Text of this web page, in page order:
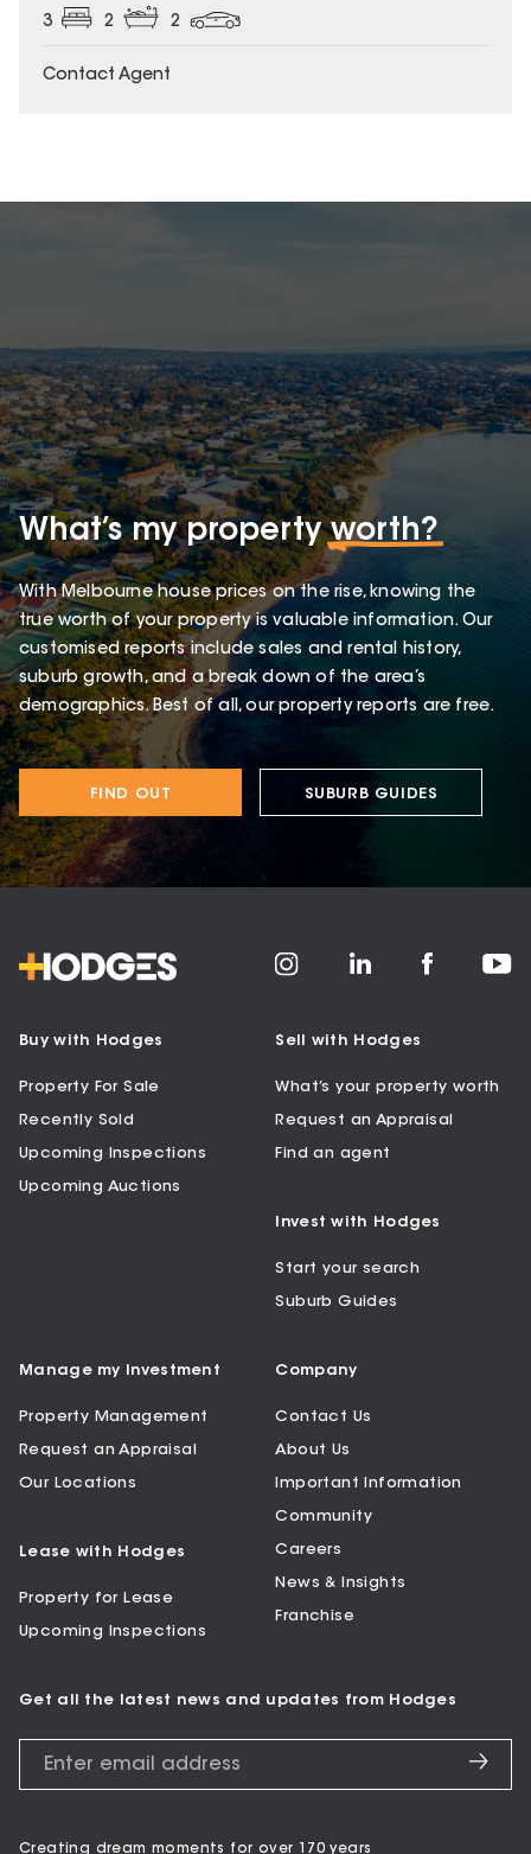
3 2 2
Contact Agent
What’s my propertyworth?
With Melbourne house prices on the rise, knowing the
true worth of your property is valuable information. Our
customised reports include sales and rental history,
suburb growth, and a break down of the area’s
demographics. Best of all, our property reports are free.
FIND OUT SUBURB GUIDES
Buy with Hodges
Property For Sale
Recently Sold
Upcoming Inspections
Upcoming Auctions
Sell with Hodges
What’s your property worth
Request an Appraisal
Find an agent
Invest with Hodges
Start your search
Suburb Guides
Manage my Investment
Property Management
Request an Appraisal
Our Locations
Lease with Hodges
Property for Lease
Upcoming Inspections
Company
Contact Us
About Us
Important Information
Community
Careers
News & Insights
Franchise
Get all the latest news and updates from Hodges
Creating dream moments for over 170 years